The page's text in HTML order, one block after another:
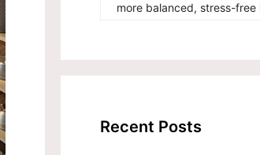
more balanced, stress-free
Recent Posts